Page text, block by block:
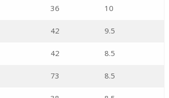
36 10
42 9.5
42 8.5
73 8.5